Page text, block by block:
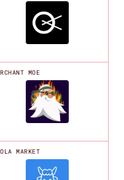
MOE
MARKET